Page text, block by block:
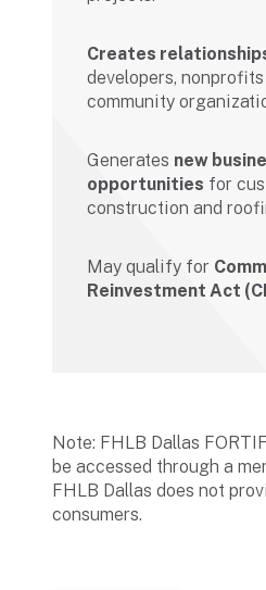
Creates
developers,
community
Generates new
opportunities for
construction and
May qualify for
Reinvestment Act
Note: FHLB Dallas
be accessed through a
FHLB Dallas does not
consumers.